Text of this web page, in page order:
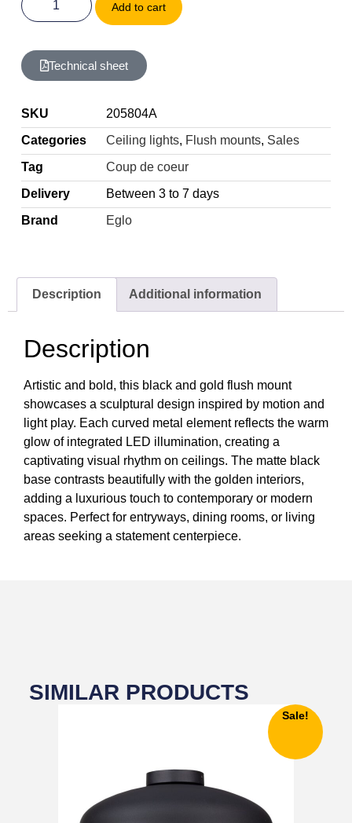
Add to cart
Technical sheet
SKU
205804A
Categories
Ceiling lights, Flush mounts, Sales
Tag
Coup de coeur
Delivery
Between 3 to 7 days
Brand
Eglo
Description Additional information
Description
Artistic and bold, this black and gold flush mount
showcases a sculptural design inspired by motion and
light play. Each curved metal element reflects the warm
glow of integrated LED illumination, creating a
captivating visual rhythm on ceilings. The matte black
base contrasts beautifully with the golden interiors,
adding a luxurious touch to contemporary or modern
spaces. Perfect for entryways, dining rooms, or living
areas seeking a statement centerpiece.
SIMILAR PRODUCTS
Sale!